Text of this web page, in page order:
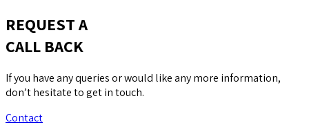
REQUEST A
CALL BACK
If you have any queries or would like any more information,
don’t hesitate to get in touch.
Contact